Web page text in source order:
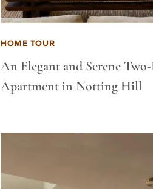
HOME TOUR
An Elegant and Serene
Apartment in Notting Hill